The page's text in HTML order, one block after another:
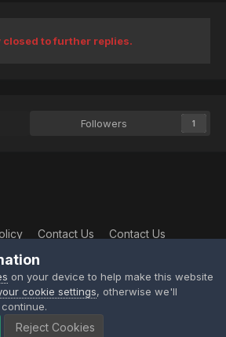
closed to further replies.
Followers 1
Contact Us Contact Us
XtremeIdiots
by Invision Community
on your device to help make this website
cookie settings, otherwise we'll
Reject Cookies